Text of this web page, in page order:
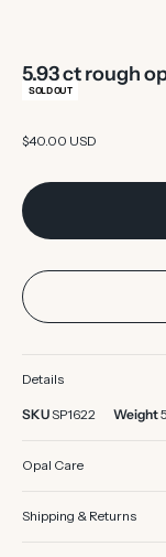
5.93 ct rough
SOLD OUT
Sale price
$40.00 USD
Details
SKUSP1622 Weight
Opal Care
Shipping & Returns